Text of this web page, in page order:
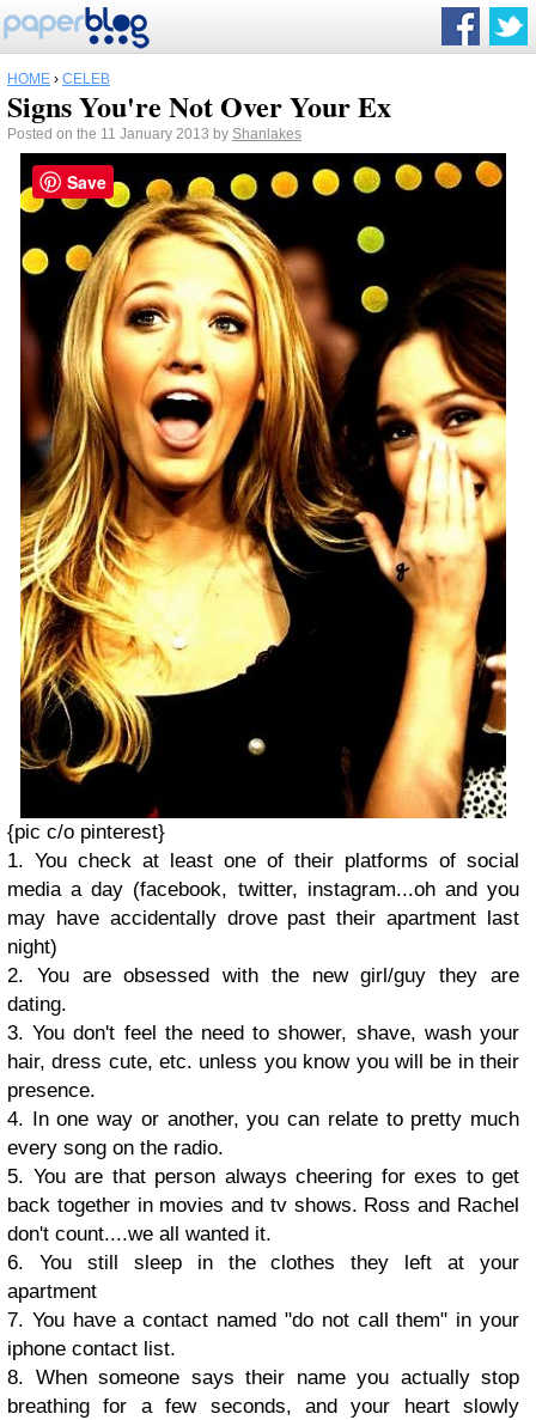
HOME › CELEB
Signs You're Not Over Your Ex
Posted on the 11 January 2013 by Shanlakes
{pic c/o pinterest}
1. You check at least one of their platforms of social
media a day (facebook, twitter, instagram...oh and you
may have accidentally drove past their apartment last
night)
2. You are obsessed with the new girl/guy they are
dating.
3. You don't feel the need to shower, shave, wash your
hair, dress cute, etc. unless you know you will be in their
presence.
4. In one way or another, you can relate to pretty much
every song on the radio.
5. You are that person always cheering for exes to get
back together in movies and tv shows. Ross and Rachel
don't count....we all wanted it.
6. You still sleep in the clothes they left at your
apartment
7. You have a contact named "do not call them" in your
iphone contact list.
8. When someone says their name you actually stop
breathing for a few seconds, and your heart slowly
Save